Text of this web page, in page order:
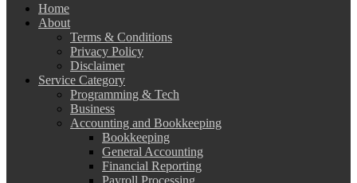
Home
About
Terms & Conditions
Privacy Policy
Disclaimer
Service Category
Programming & Tech
Business
Accounting and Bookkeeping
Bookkeeping
General Accounting
Financial Reporting
Payroll Processing